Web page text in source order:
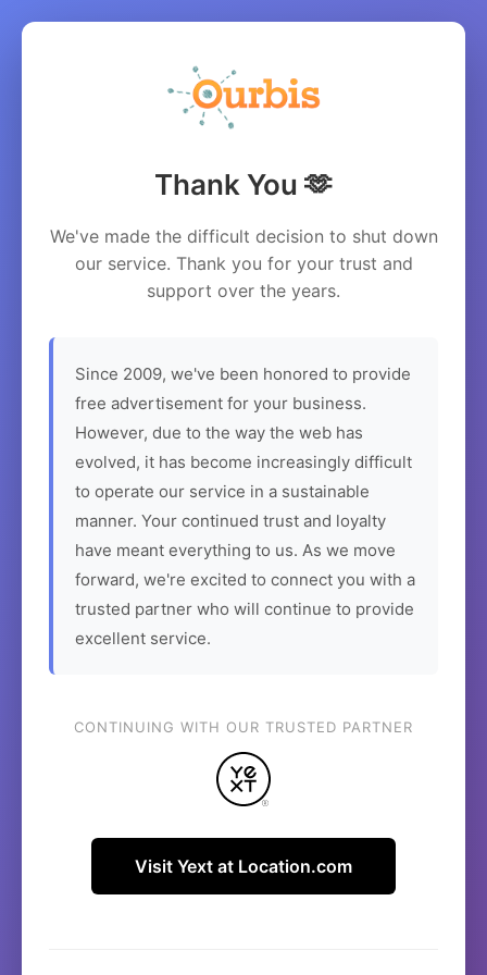
Thank You 🫶
We've made the difficult decision to shut down
our service. Thank you for your trust and
support over the years.
Since 2009, we've been honored to provide
free advertisement for your business.
However, due to the way the web has
evolved, it has become increasingly difficult
to operate our service in a sustainable
manner. Your continued trust and loyalty
have meant everything to us. As we move
forward, we're excited to connect you with a
trusted partner who will continue to provide
excellent service.
CONTINUING WITH OUR TRUSTED PARTNER
Visit Yext at Location.com